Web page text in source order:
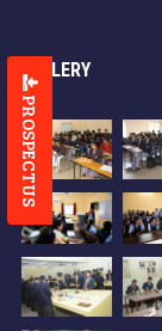
PROSPECTUS
GALLERY